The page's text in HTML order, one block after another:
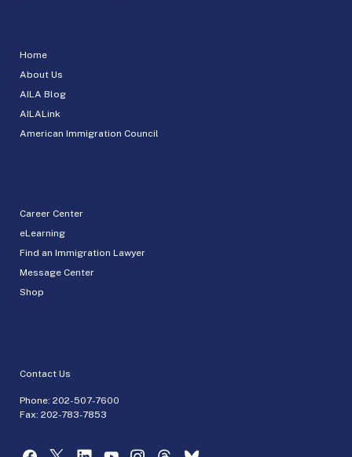
Home
About Us
AILA Blog
AILALink
American Immigration Council
Career Center
eLearning
Find an Immigration Lawyer
Message Center
Shop
Contact Us
Phone: 202-507-7600
Fax: 202-783-7853